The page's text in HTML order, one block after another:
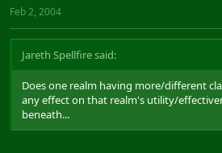
Feb 2, 2004
Jareth Spellfire said:
Does one realm having more/different
any effect on that realm's utility/
beneath...